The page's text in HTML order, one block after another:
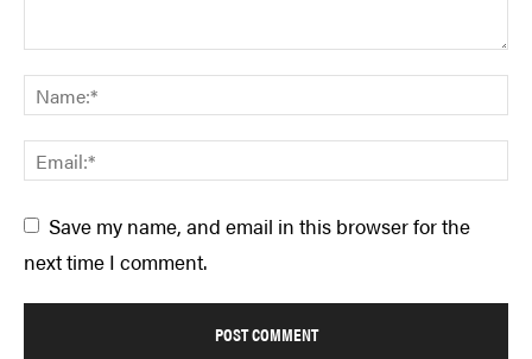
Save my name, and email in this browser for the
next time I comment.